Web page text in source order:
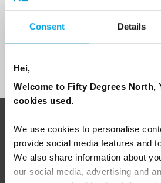
Consent Details
Hei,
Welcome to Fifty Degrees North,
cookies used.
We use cookies to personalise
provide social media features and
We also share information about
our social media, advertising and
ABOUT 50 DEGREES NORTH